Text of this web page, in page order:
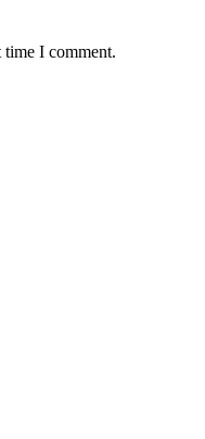
time I comment.